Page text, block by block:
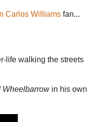
Carlos Williams fan...
life walking the streets
Wheelbarrow in his own